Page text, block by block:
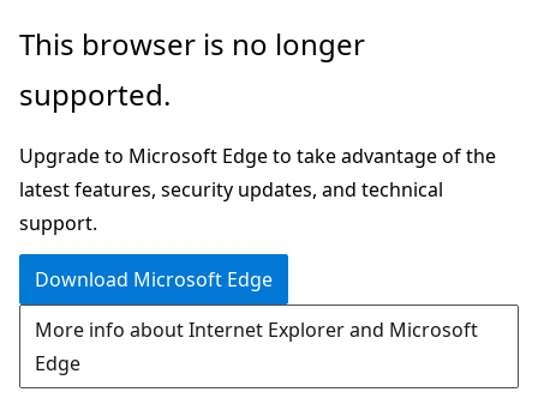
Skip
main
This browser is no longer
supported.
Upgrade to Microsoft Edge to take advantage of the
latest features, security updates, and technical
support.
Download Microsoft Edge
More info about Internet Explorer and Microsoft
Edge